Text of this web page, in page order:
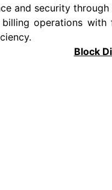
and security
operations
Block